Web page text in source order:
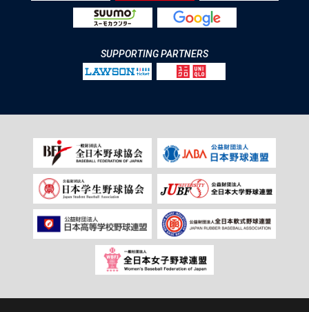
SUPPORTING PARTNERS